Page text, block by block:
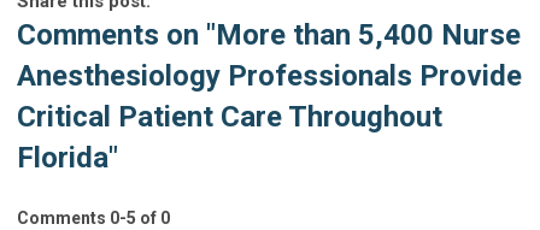
Comments on "More than 5,400 Nurse
Anesthesiology Professionals Provide
Critical Patient Care Throughout
Florida"
Comments 0-5 of 0